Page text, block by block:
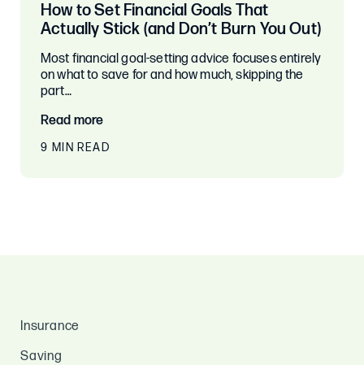
How to Set Financial Goals That
Actually Stick (and Don’t Burn You Out)
Most financial goal-setting advice focuses entirely
on what to save for and how much, skipping the
part…
Read more
9 MIN READ
Insurance
Saving